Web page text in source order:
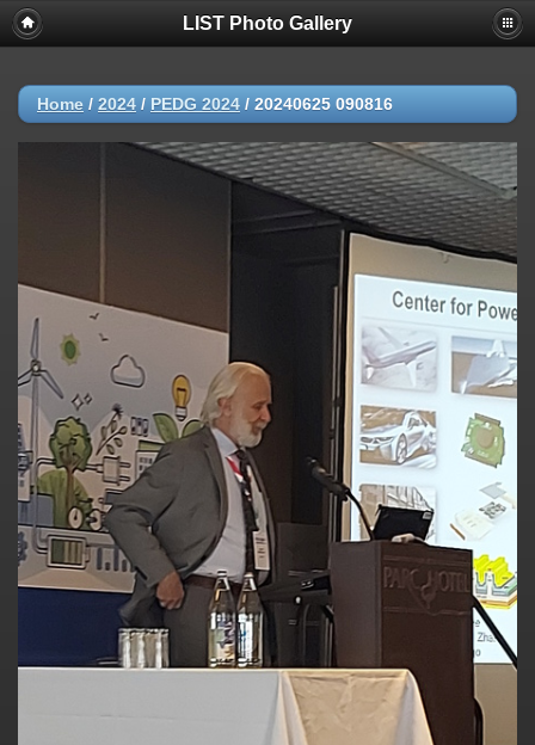
LIST Photo Gallery
Home / 2024 / PEDG 2024 / 20240625 090816